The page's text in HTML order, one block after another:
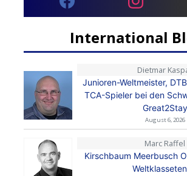
International
Dietmar
Junioren-Weltmeister,
TCA-Spieler bei den
Great2Stay
August 6, 2026
Marc Raffel
Kirschbaum Meerbusch